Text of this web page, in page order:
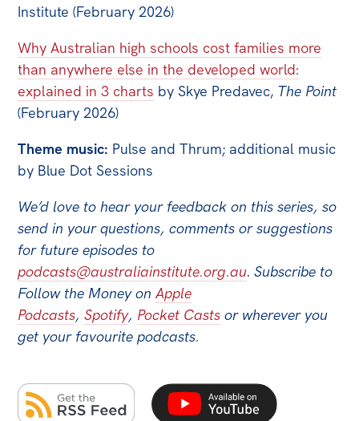
Institute (February 2026)
Why Australian high schools cost families more
than anywhere else in the developed world:
explained in 3 charts by Skye Predavec, The Point
(February 2026)
Theme music: Pulse and Thrum; additional music
by Blue Dot Sessions
We’d love to hear your feedback on this series, so
send in your questions, comments or suggestions
for future episodes to
podcasts@australiainstitute.org.au.Subscribe to
Follow the Money onApple
Podcasts,Spotify, Pocket Casts or wherever you
get your favourite podcasts.